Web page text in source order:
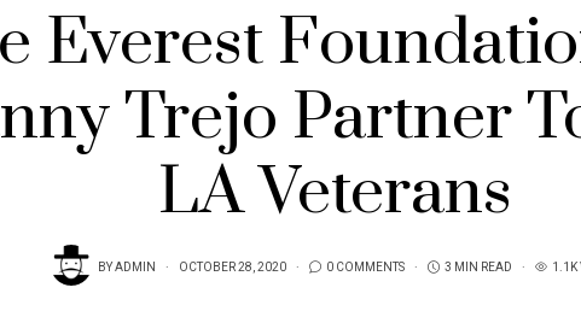
Everest
Trejo Partner
LA Veterans
BYADMIN OCTOBER 28, 2020 0 COMMENTS 3 MIN READ 1.1K